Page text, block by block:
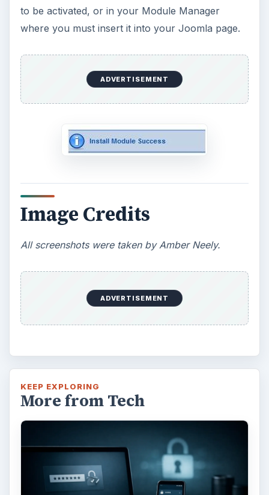
to be activated, or in your Module Manager
where you must insert it into your Joomla page.
ADVERTISEMENT
Image Credits
All screenshots were taken by Amber Neely.
ADVERTISEMENT
KEEP EXPLORING
More from Tech